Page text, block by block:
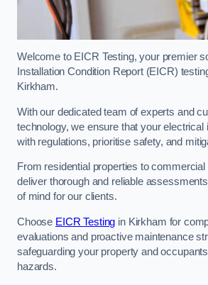
Welcome to EICR Testing, your premier
Installation Condition Report (EICR)
Kirkham.
With our dedicated team of experts and
technology, we ensure that your
with regulations, prioritise safety, and
From residential properties to
deliver thorough and reliable
of mind for our clients.
Choose EICR Testing in Kirkham for
evaluations and proactive maintenance
safeguarding your property and
hazards.